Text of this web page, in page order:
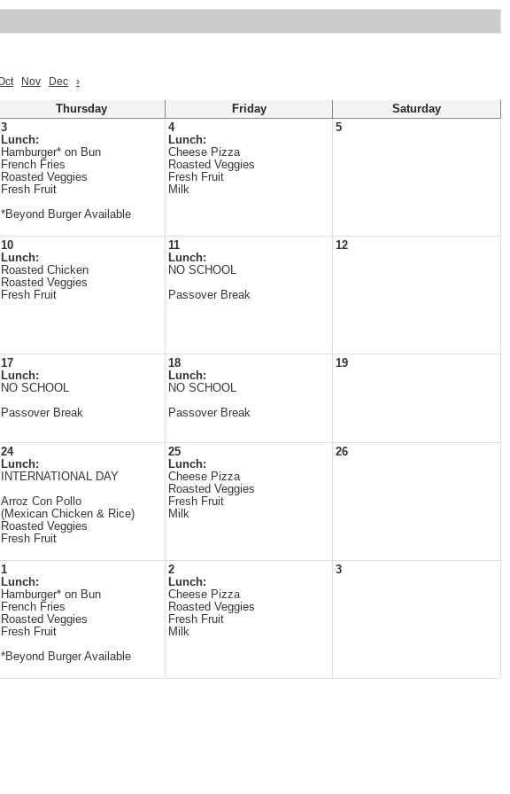
Nov Dec ›
Thursday Friday
Saturday
3
Lunch:
Hamburger* on Bun
French Fries
Roasted Veggies
Fresh Fruit
*Beyond Burger Available
4
Lunch:
Cheese Pizza
Roasted Veggies
Fresh Fruit
Milk
5
10
Lunch:
Roasted Chicken
Roasted Veggies
Fresh Fruit
11
Lunch:
NO SCHOOL
Passover Break
12
17
Lunch:
NO SCHOOL
Passover Break
18
Lunch:
NO SCHOOL
Passover Break
19
24
Lunch:
INTERNATIONAL DAY
Arroz Con Pollo
(Mexican Chicken & Rice)
Roasted Veggies
Fresh Fruit
25
Lunch:
Cheese Pizza
Roasted Veggies
Fresh Fruit
Milk
26
1
Lunch:
Hamburger* on Bun
French Fries
Roasted Veggies
Fresh Fruit
*Beyond Burger Available
2
Lunch:
Cheese Pizza
Roasted Veggies
Fresh Fruit
Milk
3